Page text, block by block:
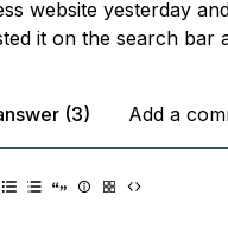
website yesterday
it on the search bar
(3)
Add a